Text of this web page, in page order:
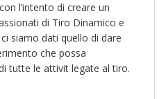
l’intento di creare un
di Tiro Dinamico e
siamo dati quello di dare
che possa
tutte le attivit legate al tiro.